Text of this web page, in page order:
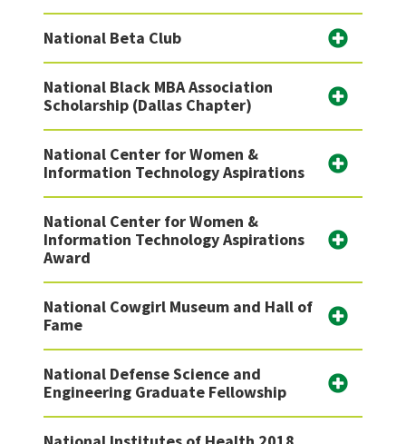
National Beta Club
National Black MBA Association
Scholarship (Dallas Chapter)
National Center for Women &
Information Technology Aspirations
National Center for Women &
Information Technology Aspirations
Award
National Cowgirl Museum and Hall of
Fame
National Defense Science and
Engineering Graduate Fellowship